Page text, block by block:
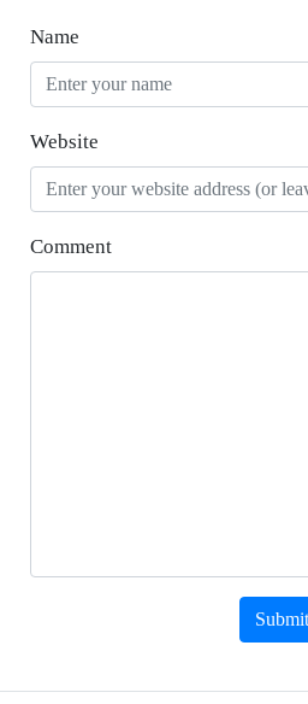
Name
Website
Comment
Submit